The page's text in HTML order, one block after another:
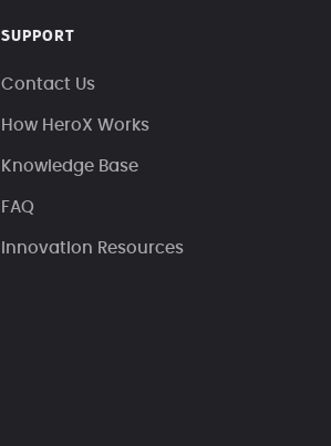
SUPPORT
Contact Us
How HeroX Works
Knowledge Base
FAQ
Innovation Resources